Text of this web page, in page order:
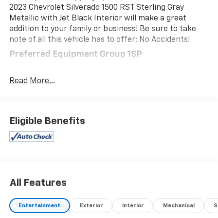
2023 Chevrolet Silverado 1500 RST Sterling Gray
Metallic with Jet Black Interior will make a great
addition to your family or business! Be sure to take
note of all this vehicle has to offer: No Accidents!
Preferred Equipment Group 1SP
Rear 60/40 Folding Bench Seat (folds Up)
Deep-Tinted Glass
Power Front Windows with Driver Express
Rear Rubberized-Vinyl Floor Mats
Bluetooth® For Phone
Compass
Read More...
Eligible Benefits
All Features
Entertainment Exterior Interior Mechanical